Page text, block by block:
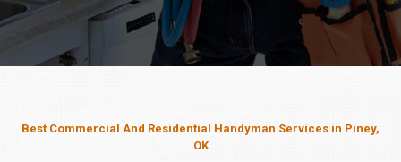
Best Commercial And Residential Handyman Services in Piney,
OK